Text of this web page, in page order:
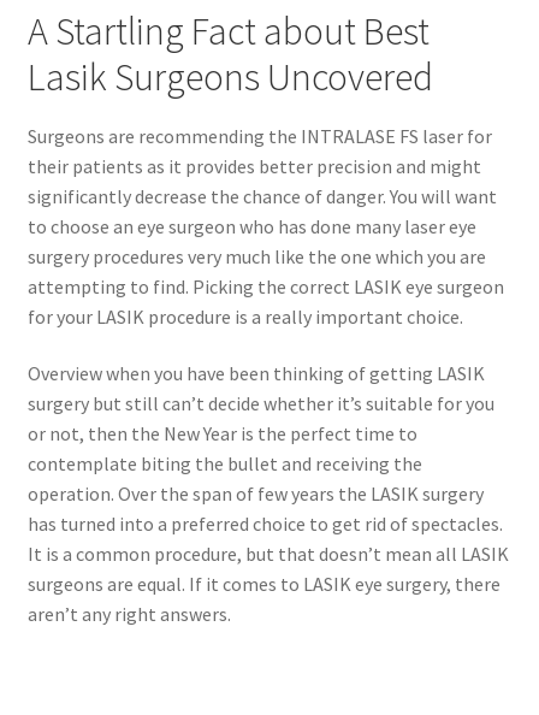
A Startling Fact about Best
Lasik Surgeons Uncovered
Surgeons are recommending the INTRALASE FS laser for
their patients as it provides better precision and might
significantly decrease the chance of danger. You will want
to choose an eye surgeon who has done many laser eye
surgery procedures very much like the one which you are
attempting to find. Picking the correct LASIK eye surgeon
for your LASIK procedure is a really important choice.
Overview when you have been thinking of getting LASIK
surgery but still can’t decide whether it’s suitable for you
or not, then the New Year is the perfect time to
contemplate biting the bullet and receiving the
operation. Over the span of few years the LASIK surgery
has turned into a preferred choice to get rid of spectacles.
It is a common procedure, but that doesn’t mean all LASIK
surgeons are equal. If it comes to LASIK eye surgery, there
aren’t any right answers.